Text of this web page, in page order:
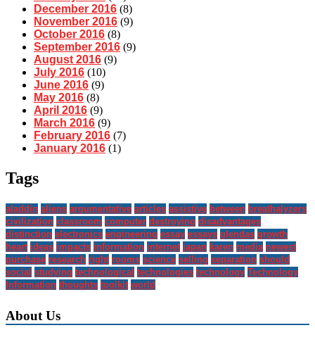
December 2016 (8)
November 2016 (9)
October 2016 (8)
September 2016 (9)
August 2016 (9)
July 2016 (10)
June 2016 (9)
May 2016 (8)
April 2016 (9)
March 2016 (9)
February 2016 (7)
January 2016 (1)
Tags
aladdin aliens argumentative articles assistive between breathalyzers
civilization classroom computer destroying disadvantages
distinction electronics engineering essay essays glendas growth
heart ideas impacts information internet japan karen media newest
purchase research right rooms science selling separation should
social studying technological technologies technology Technology
Information thoughts toolkit world
About Us